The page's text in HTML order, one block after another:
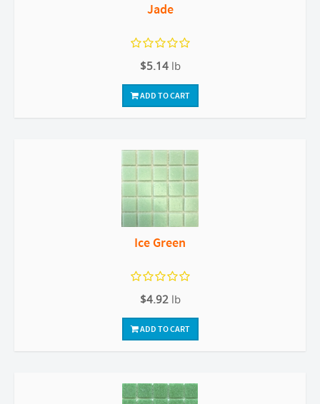
Jade
$5.14 lb
ADD TO CART
Ice Green
$4.92 lb
ADD TO CART